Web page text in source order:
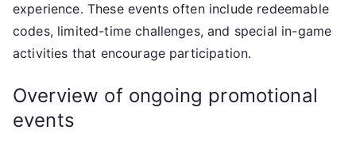
experience. These events often include redeemable
codes, limited-time challenges, and special in-game
activities that encourage participation.
Overview of ongoing promotional
events